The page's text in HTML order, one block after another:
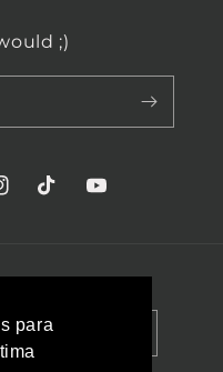
para
;)
TikTokYouTube
English